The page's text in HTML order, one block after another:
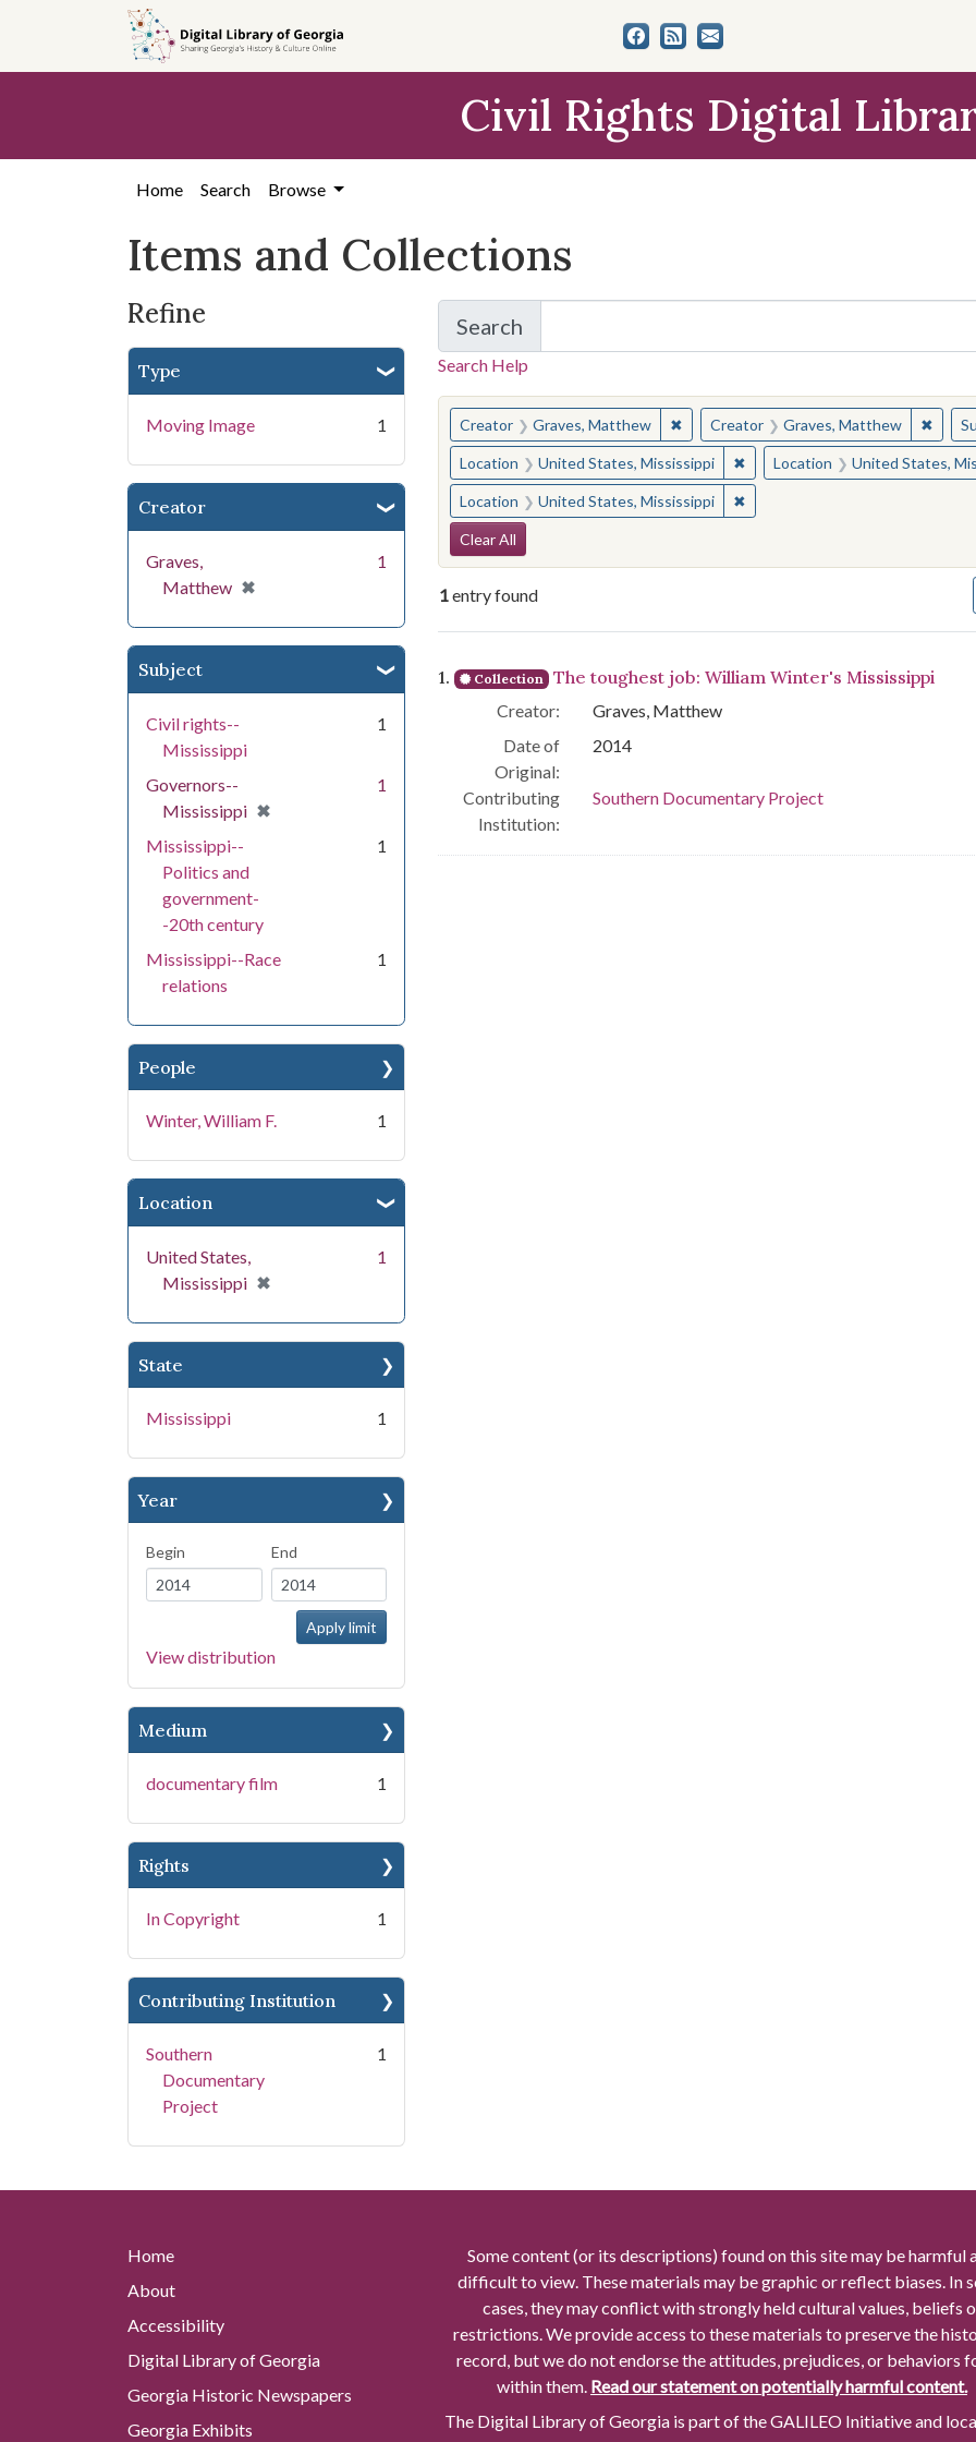
search
content
first
Civil Rights Digital
Home Search Browse
Items and Collections
Refine
Type
Moving Image 1
Creator
Graves,
Matthew ✖
[remove]
1
Subject
Civil rights--
Mississippi
1
Governors--
Mississippi ✖
[remove]
1
Mississippi--
Politics and
government-
-20th century
1
Mississippi--Race
relations
1
People
Winter, William F. 1
Location
United States,
Mississippi ✖
[remove]
1
State
Mississippi 1
Year
Begin End
View distribution
Medium
documentary film 1
Rights
In Copyright 1
Contributing Institution
Southern
Documentary
Project
1
Search
for Items and Collections
Search Help
You searched for:
Creator Graves, Matthew ✖Remove constraint Creator: Graves,
Creator Graves, Matthew ✖
Location United States, Mississippi ✖Remove constraint Location:
Location United States,
Location United States, Mississippi ✖Remove constraint Location:
Search Constraints
Clear All
1entry found
Search Results
1. Collection The toughest job: William Winter's Mississippi
Creator:
Graves, Matthew
Date of
Original:
2014
Contributing
Institution:
Southern Documentary Project
Home
About
Accessibility
Digital Library of Georgia
Georgia Historic Newspapers
Georgia Exhibits
Some content (or its descriptions) found on this site may be harmful
difficult to view. These materials may be graphic or reflect biases. In
cases, they may conflict with strongly held cultural values, beliefs
restrictions. We provide access to these materials to preserve the
record, but we do not endorse the attitudes, prejudices, or behaviors
within them. Read our statement on potentially harmful content.
The Digital Library of Georgia is part of the GALILEO Initiative and